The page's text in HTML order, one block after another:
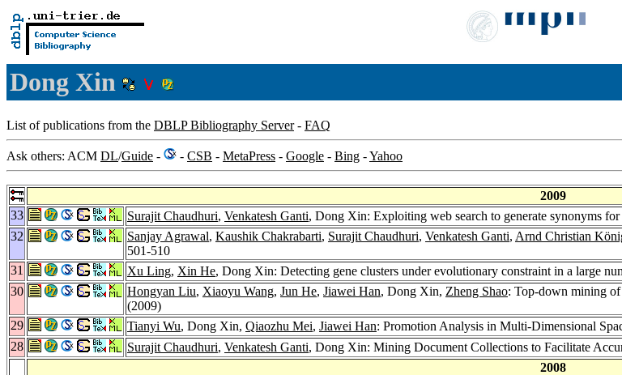
Dong Xin
List of publications from the DBLP Bibliography Server- FAQ
Ask others: ACM DL/Guide - - CSB - MetaPress - Google - Bing -Yahoo
2009
33
Surajit Chaudhuri, Venkatesh Ganti, Dong Xin: Exploiting web search to generate synonyms for
32
Sanjay Agrawal, Kaushik Chakrabarti, Surajit Chaudhuri, Venkatesh Ganti, Arnd Christian
501-510
31
Xu Ling, Xin He, Dong Xin: Detecting gene clusters under evolutionary constraint in a large
30
Hongyan Liu, Xiaoyu Wang, Jun He, Jiawei Han, Dong Xin, Zheng Shao: Top-down mining of
(2009)
29
Tianyi Wu, Dong Xin, Qiaozhu Mei, Jiawei Han: Promotion Analysis in Multi-Dimensional
28
Surajit Chaudhuri, Venkatesh Ganti, Dong Xin: Mining Document Collections to Facilitate
2008